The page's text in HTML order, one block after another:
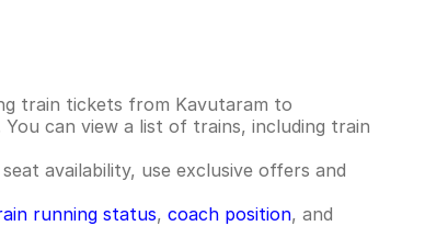
train tickets from Kavutaram to
can view a list of trains, including train
availability, use exclusive offers and
running status, coach position, and